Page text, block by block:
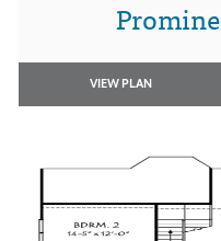
VIEW PLAN